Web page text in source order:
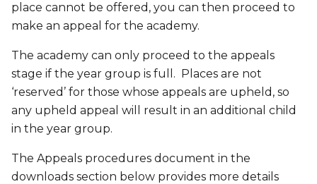
place cannot be offered, you can then proceed to
make an appeal for the academy.
The academy can only proceed to the appeals
stage if the year group is full. Places are not
‘reserved’ for those whose appeals are upheld, so
any upheld appeal will result in an additional child
in the year group.
The Appeals procedures document in the
downloads section below provides more details